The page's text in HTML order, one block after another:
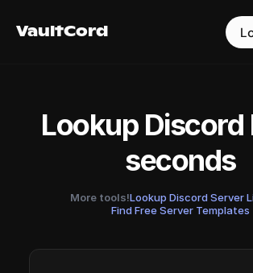
VaultCord Login
VaultCord
Lookup Discord
seconds
More tools!Lookup Discord Server
Find Free Server Templates